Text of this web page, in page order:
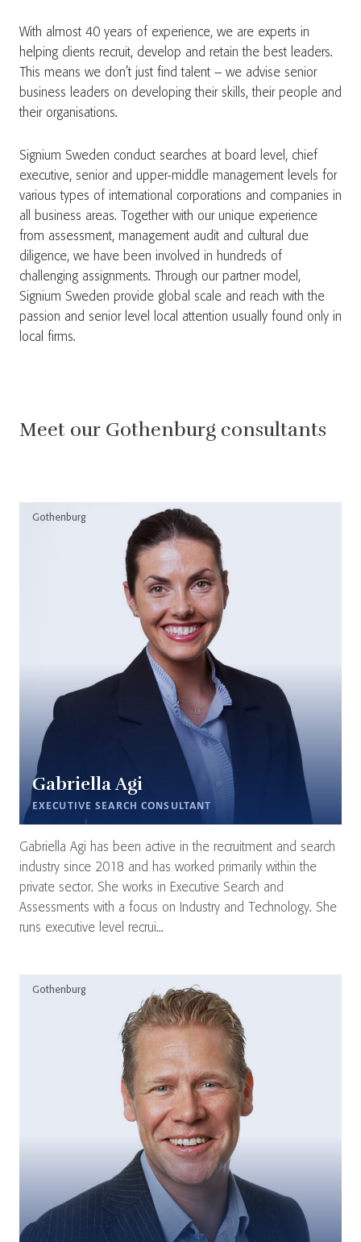
With almost 40 years of experience, we are experts in
helping clients recruit, develop and retain the best leaders.
This means we don’t just find talent – we advise senior
business leaders on developing their skills, their people and
their organisations.
Signium Sweden conduct searches at board level, chief
executive, senior and upper-middle management levels for
various types of international corporations and companies in
all business areas. Together with our unique experience
from assessment, management audit and cultural due
diligence, we have been involved in hundreds of
challenging assignments. Through our partner model,
Signium Sweden provide global scale and reach with the
passion and senior level local attention usually found only in
local firms.
Meet our Gothenburg consultants
Gothenburg
Gabriella Agi
EXECUTIVE SEARCH CONSULTANT
Gabriella Agi has been active in the recruitment and search
industry since 2018 and has worked primarily within the
private sector. She works in Executive Search and
Assessments with a focus on Industry and Technology. She
runs executive level recrui...
Gothenburg